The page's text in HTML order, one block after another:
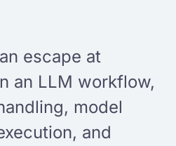
escape at
an LLM workflow,
model
and